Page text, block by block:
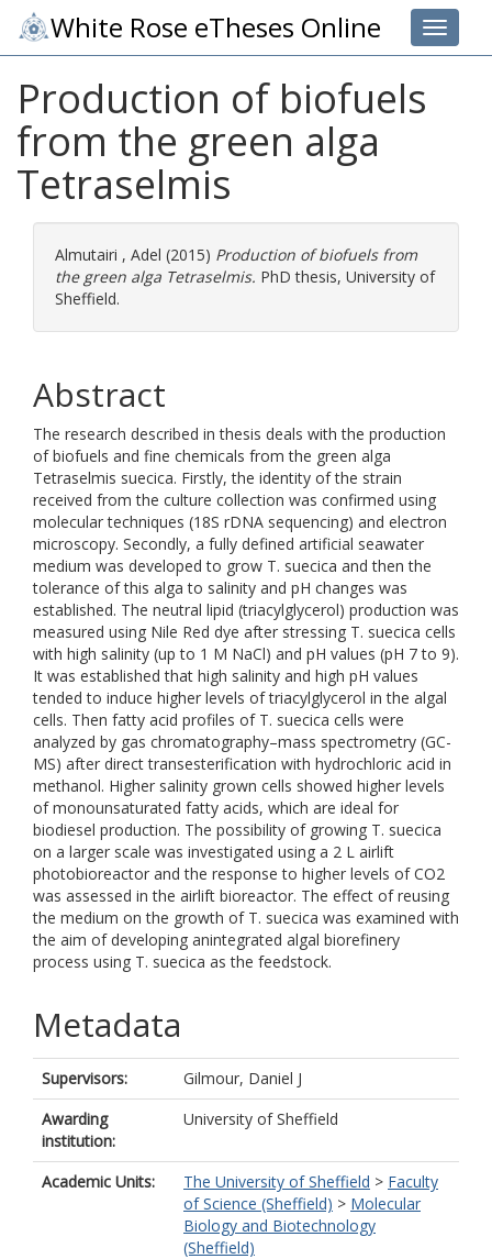
Toggle
White Rose eTheses Online
Production of biofuels
from the green alga
Tetraselmis
Almutairi , Adel (2015) Production of biofuels from
the green alga Tetraselmis. PhD thesis, University of
Sheffield.
Abstract
The research described in thesis deals with the production
of biofuels and fine chemicals from the green alga
Tetraselmis suecica. Firstly, the identity of the strain
received from the culture collection was confirmed using
molecular techniques (18S rDNA sequencing) and electron
microscopy. Secondly, a fully defined artificial seawater
medium was developed to grow T. suecica and then the
tolerance of this alga to salinity and pH changes was
established. The neutral lipid (triacylglycerol) production was
measured using Nile Red dye after stressing T. suecica cells
with high salinity (up to 1 M NaCl) and pH values (pH 7 to 9).
It was established that high salinity and high pH values
tended to induce higher levels of triacylglycerol in the algal
cells. Then fatty acid profiles of T. suecica cells were
analyzed by gas chromatography–mass spectrometry (GC-
MS) after direct transesterification with hydrochloric acid in
methanol. Higher salinity grown cells showed higher levels
of monounsaturated fatty acids, which are ideal for
biodiesel production. The possibility of growing T. suecica
on a larger scale was investigated using a 2 L airlift
photobioreactor and the response to higher levels of CO2
was assessed in the airlift bioreactor. The effect of reusing
the medium on the growth of T. suecica was examined with
the aim of developing anintegrated algal biorefinery
process using T. suecica as the feedstock.
Metadata
Supervisors:
Gilmour, Daniel J
Awarding
institution:
University of Sheffield
Academic Units: The University of Sheffield > Faculty
of Science (Sheffield) > Molecular
Biology and Biotechnology
(Sheffield)